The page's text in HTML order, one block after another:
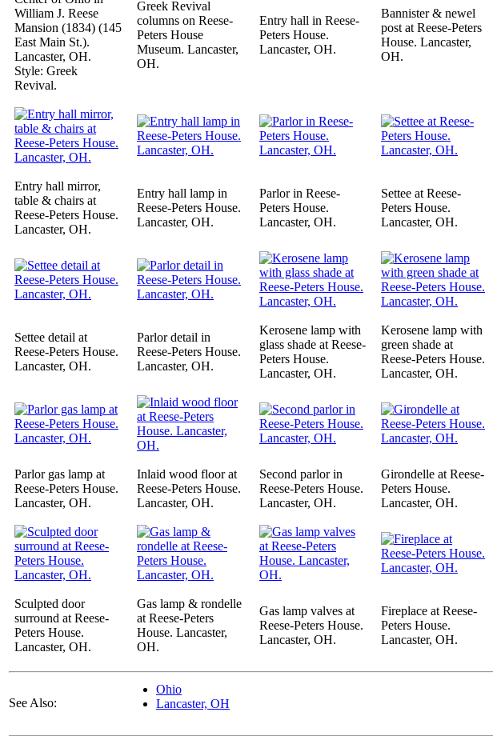
William J. Reese
Mansion (1834) (145
East Main St.).
Lancaster, OH.
Style: Greek
Revival.
Greek Revival
columns on Reese-
Peters House
Museum. Lancaster,
OH.
Entry hall in Reese-
Peters House.
Lancaster, OH.
Bannister & newel
post at Reese-Peters
House. Lancaster,
OH.
Entry hall mirror,
table & chairs at
Reese-Peters House.
Lancaster, OH.
Entry hall lamp in
Reese-Peters House.
Lancaster, OH.
Parlor in Reese-
Peters House.
Lancaster, OH.
Settee at Reese-
Peters House.
Lancaster, OH.
Settee detail at
Reese-Peters House.
Lancaster, OH.
Parlor detail in
Reese-Peters House.
Lancaster, OH.
Kerosene lamp with
glass shade at Reese-
Peters House.
Lancaster, OH.
Kerosene lamp with
green shade at
Reese-Peters House.
Lancaster, OH.
Parlor gas lamp at
Reese-Peters House.
Lancaster, OH.
Inlaid wood floor at
Reese-Peters House.
Lancaster, OH.
Second parlor in
Reese-Peters House.
Lancaster, OH.
Girondelle at Reese-
Peters House.
Lancaster, OH.
Sculpted door
surround at Reese-
Peters House.
Lancaster, OH.
Gas lamp & rondelle
at Reese-Peters
House. Lancaster,
OH.
Gas lamp valves at
Reese-Peters House.
Lancaster, OH.
Fireplace at Reese-
Peters House.
Lancaster, OH.
See Also:
Ohio
Lancaster, OH